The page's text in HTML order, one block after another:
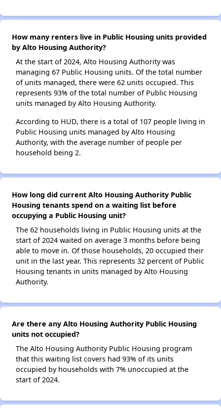
How many renters live in Public Housing units provided
by Alto Housing Authority?
At the start of 2024, Alto Housing Authority was
managing 67 Public Housing units. Of the total number
of units managed, there were 62 units occupied. This
represents 93% of the total number of Public Housing
units managed by Alto Housing Authority.
According to HUD, there is a total of 107 people living in
Public Housing units managed by Alto Housing
Authority, with the average number of people per
household being 2.
How long did current Alto Housing Authority Public
Housing tenants spend on a waiting list before
occupying a Public Housing unit?
The 62 households living in Public Housing units at the
start of 2024 waited on average 3 months before being
able to move in. Of those households, 20 occupied their
unit in the last year. This represents 32 percent of Public
Housing tenants in units managed by Alto Housing
Authority.
Are there any Alto Housing Authority Public Housing
units not occupied?
The Alto Housing Authority Public Housing program
that this waiting list covers had 93% of its units
occupied by households with 7% unoccupied at the
start of 2024.